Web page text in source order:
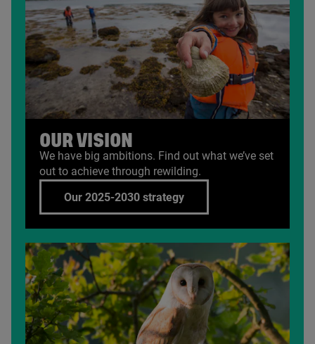
OUR VISION
We have big ambitions. Find out what we’ve set
out to achieve through rewilding.
Our 2025-2030 strategy